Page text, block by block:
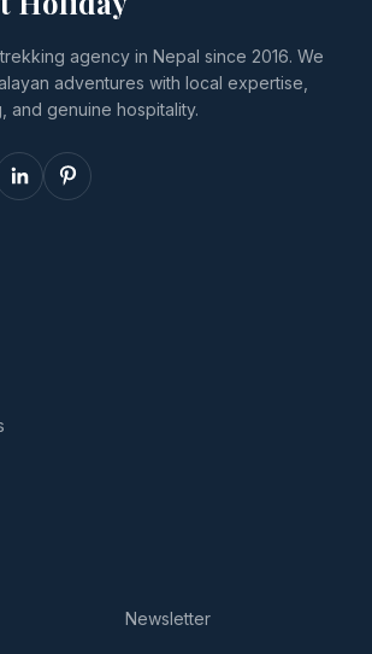
you cancel
reschedule.
agency in Nepal since 2016. We
adventures with local expertise,
and genuine hospitality.
Newsletter